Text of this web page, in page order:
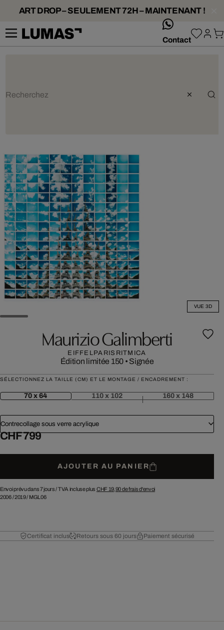
ART DROP – SEULEMENT 72H – MAINTENANT !
Contact
VUE 3D
Maurizio Galimberti
EIFFELPARISRITMICA
Édition limitée 150 • Signée
SÉLECTIONNEZ LA TAILLE (CM) ET LE MONTAGE / ENCADREMENT :
70 x 64 110 x 102 160 x 148
Contrecollage sous verre acrylique
CHF 799
AJOUTER AU PANIER
Envoi prévu dans 7 jours /TVA incluse plus CHF 19,90de frais d'envoi
2006/2019/ MGL06
Certificat inclus Retours sous 60 jours Paiement sécurisé